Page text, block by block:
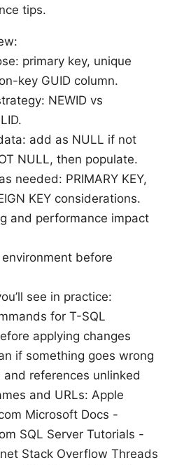
tips.
primary key, unique
key GUID column.
NEWID vs
add as NULL if not
NULL, then populate.
needed: PRIMARY KEY,
KEY considerations.
and performance impact
before
see in practice:
for T-SQL
applying changes
if something goes wrong
references unlinked
and URLs: Apple
Microsoft Docs -
SQL Server Tutorials -
Stack Overflow Threads